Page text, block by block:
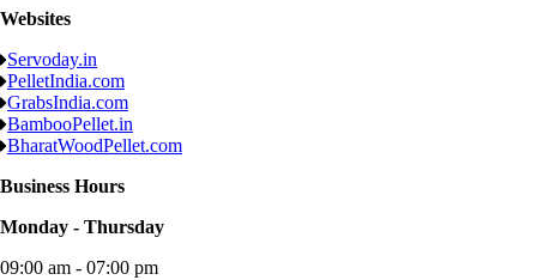
Websites
Servoday.in
PelletIndia.com
GrabsIndia.com
BambooPellet.in
BharatWoodPellet.com
Business Hours
Monday - Thursday
09:00 am - 07:00 pm